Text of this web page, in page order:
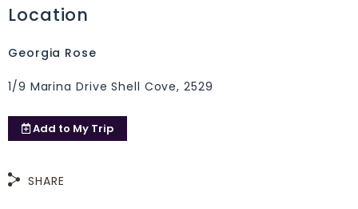
Location
Georgia Rose
1/9 Marina Drive Shell Cove, 2529
Add to My Trip
SHARE